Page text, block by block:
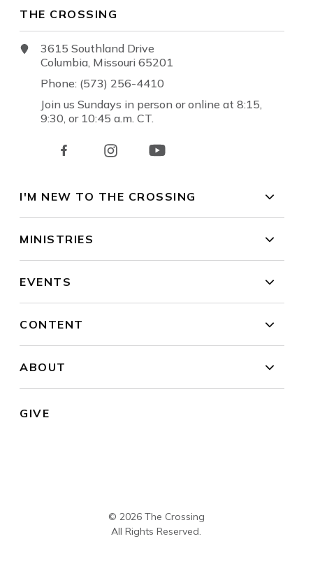
THE CROSSING
3615 Southland Drive
Columbia, Missouri 65201
Phone: (573) 256-4410
Join us Sundays in person or online at 8:15,
9:30, or 10:45 a.m. CT.
I'M NEW TO THE CROSSING
MINISTRIES
EVENTS
CONTENT
ABOUT
GIVE
© 2026 The Crossing
All Rights Reserved.